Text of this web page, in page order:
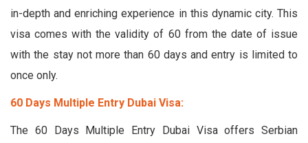
in-depth and enriching experience in this dynamic city. This
visa comes with the validity of 60 from the date of issue
with the stay not more than 60 days and entry is limited to
once only.
60 Days Multiple Entry Dubai Visa:
The 60 Days Multiple Entry Dubai Visa offers Serbian